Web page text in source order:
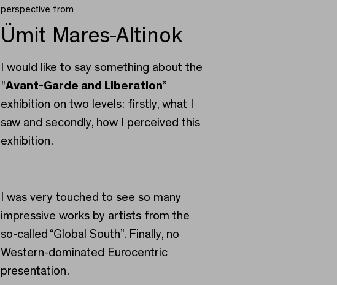
perspective from
Ümit Mares-Altinok
I would like to say something about the
"Avant-Garde and Liberation”
exhibition on two levels: firstly, what I
saw and secondly, how I perceived this
exhibition.
I was very touched to see so many
impressive works by artists from the
so-called “Global South”. Finally, no
Western-dominated Eurocentric
presentation.